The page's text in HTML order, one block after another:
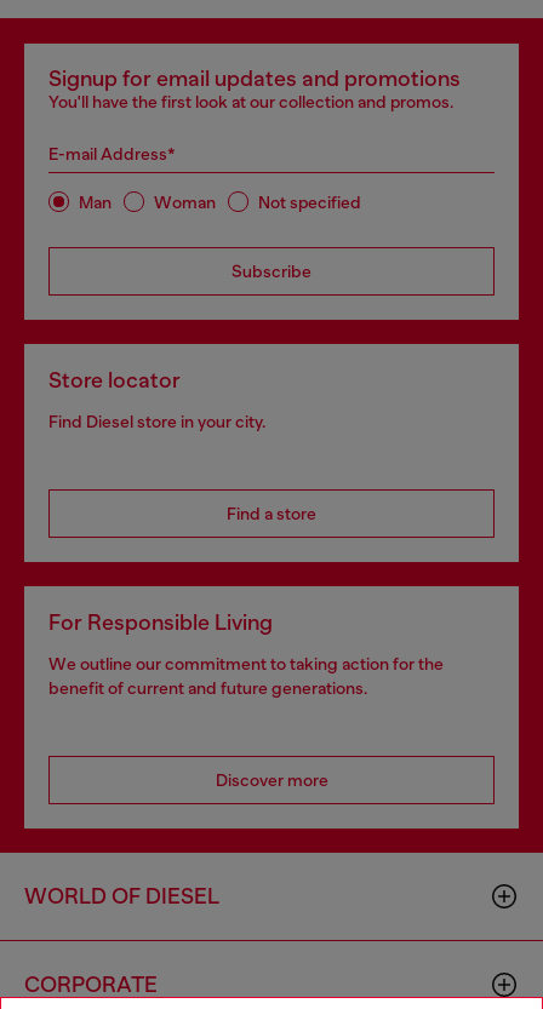
Signup for email updates and promotions
You'll have the first look at our collection and promos.
E-mail Address*
Man Woman Not specified
Subscribe
Store locator
Find Diesel store in your city.
Find a store
For Responsible Living
We outline our commitment to taking action for the
benefit of current and future generations.
Discover more
WORLD OF DIESEL
CORPORATE